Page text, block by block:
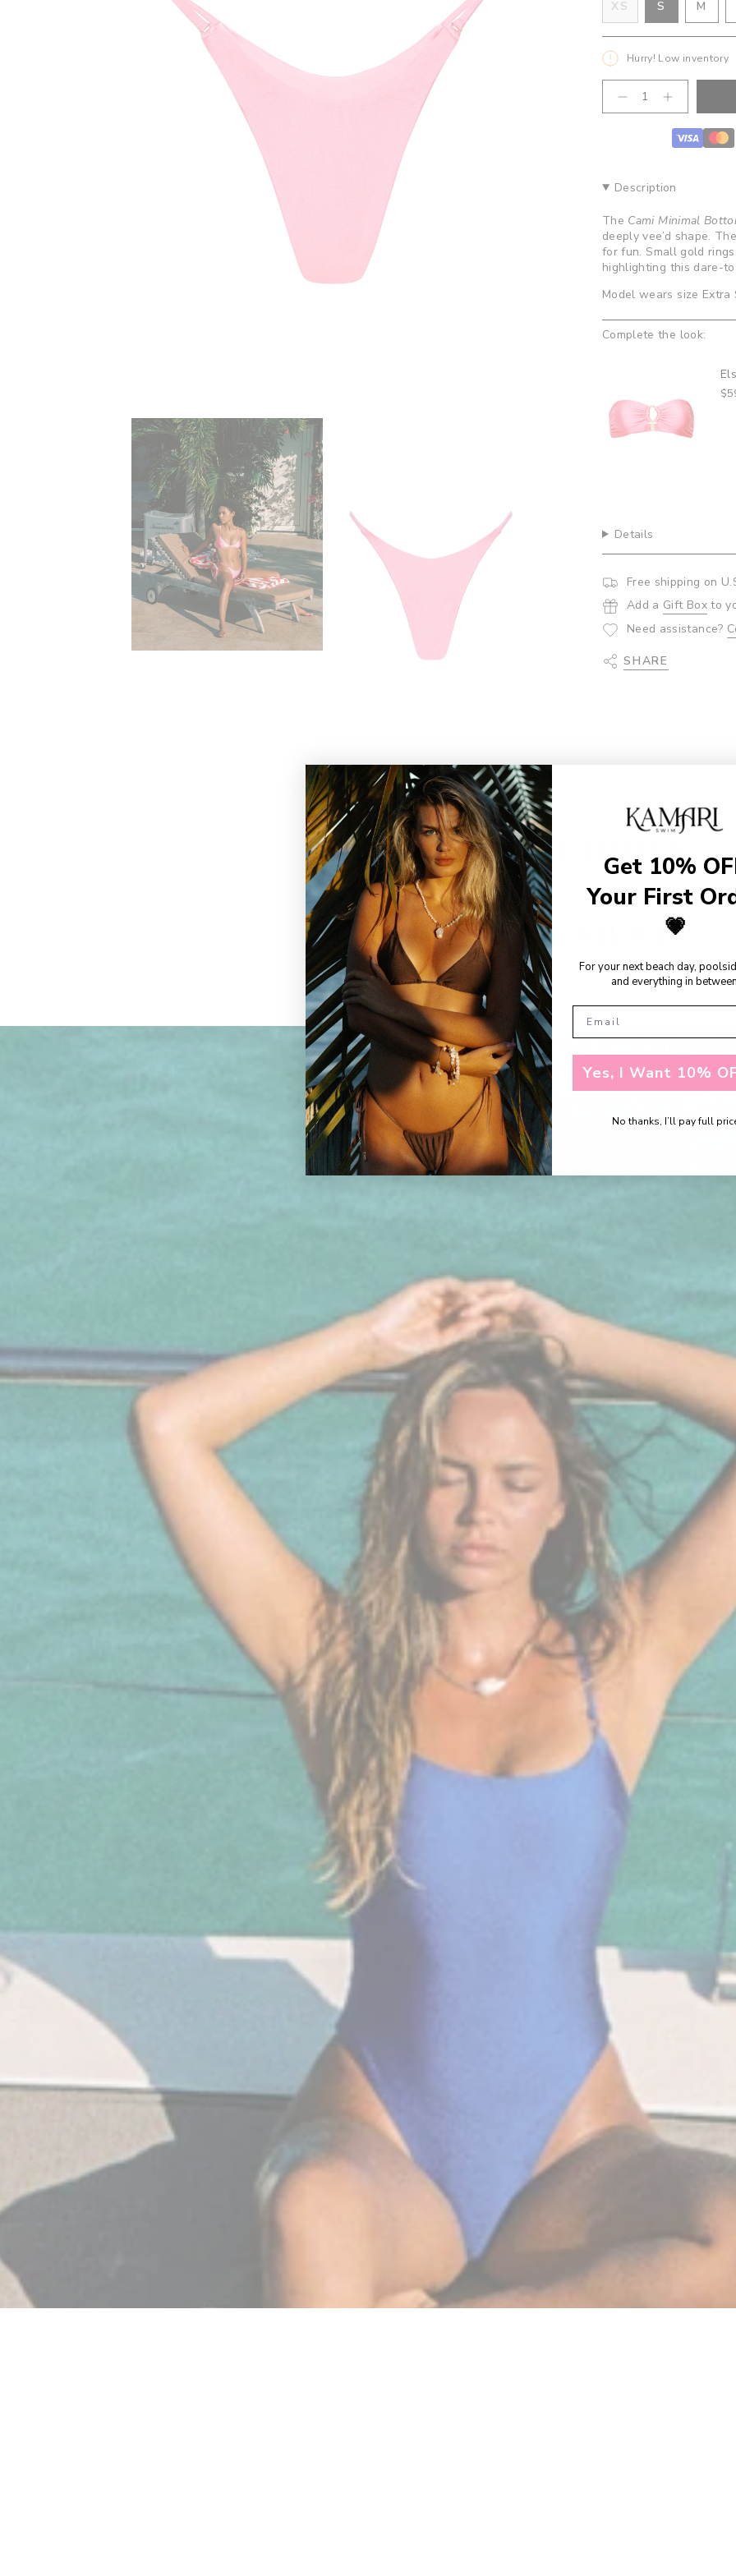
XS
VARIANT
SOLD
OUT
UNAVAILABLE
S VARIANT
SOLD
OUT
OR
M
OUT
OR
Hurry! Low inventory
<span
class=\"quantity-
}}
</span>
cart",
"decrease"=>"Decrease
quantity
for
{{
}}",
}}",
of
quantity
}}"}
Decrease
quantity button
-
Cami
Description
The Cami Minimal
deeply vee’d shape.
for fun. Small gold
highlighting this dare-
Model wears size
Complete the look:
Details
Free shipping on
Add a Gift Boxto
Need assistance?
SHARE
SHOP THE LOOKS
RECENTLY VIEWED
Get 10%
Your First
💗
For your next beach day,
and everything in
Yes, I Want 10%
No thanks, I’ll pay full